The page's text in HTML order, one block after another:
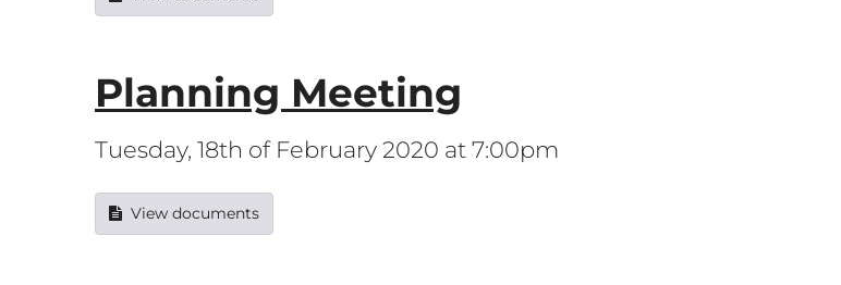
Planning Meeting
Tuesday, 18th of February 2020 at 7:00pm
View documents